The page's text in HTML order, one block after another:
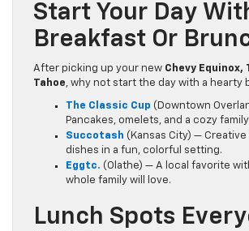
Start Your Day
Breakfast Or
After picking up your new Chevy Equinox,
Tahoe, why not start the day with a hearty
The Classic Cup (Downtown
Pancakes, omelets, and a cozy
Succotash (Kansas City) —
dishes in a fun, colorful setting.
Eggtc. (Olathe) — A local favorite
whole family will love.
Lunch Spots